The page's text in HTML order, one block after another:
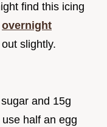
find this icing
overnight
slightly.
and 15g
half an egg